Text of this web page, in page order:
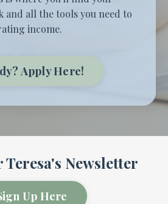
and all the tools you need to
income.
Apply Here!
Newsletter
Up Here